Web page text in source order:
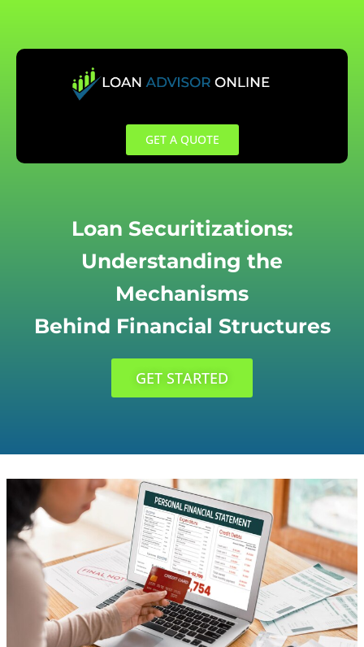
content
GET A QUOTE
Loan Securitizations:
Understanding the
Mechanisms
Behind Financial Structures
GET STARTED